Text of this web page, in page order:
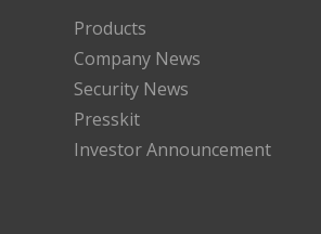
Products
Company News
Security News
Presskit
Investor Announcement